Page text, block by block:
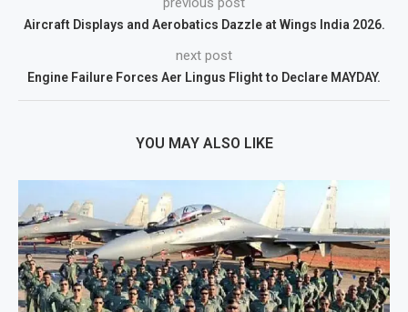
Aircraft Displays and Aerobatics Dazzle at Wings India 2026.
next post
Engine Failure Forces Aer Lingus Flight to Declare MAYDAY.
YOU MAY ALSO LIKE